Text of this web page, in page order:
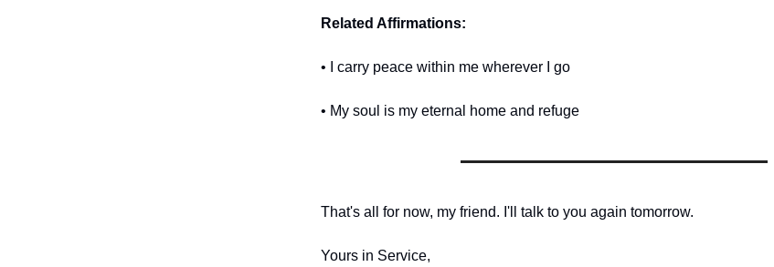
Related Affirmations:
• I carry peace within me wherever I go
• My soul is my eternal home and refuge
That's all for now, my friend. I'll talk to you again tomorrow.
Yours in Service,